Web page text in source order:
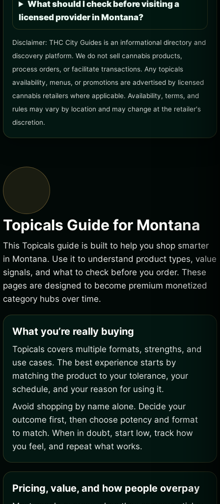
What should I check before visiting a
licensed provider in Montana?
Disclaimer: THC City Guides is an informational directory and
discovery platform. We do not sell cannabis products,
process orders, or facilitate transactions. Any topicals
availability, menus, or promotions are advertised by licensed
cannabis retailers where applicable. Availability, terms, and
rules may vary by location and may change at the retailer's
discretion.
Topicals Guide for Montana
This Topicals guide is built to help you shop smarter
in Montana. Use it to understand product types, value
signals, and what to check before you order. These
pages are designed to become premium monetized
category hubs over time.
What you’re really buying
Topicals covers multiple formats, strengths, and
use cases. The best experience starts by
matching the product to your tolerance, your
schedule, and your reason for using it.
Avoid shopping by name alone. Decide your
outcome first, then choose potency and format
to match. When in doubt, start low, track how
you feel, and repeat what works.
Pricing, value, and how people overpay